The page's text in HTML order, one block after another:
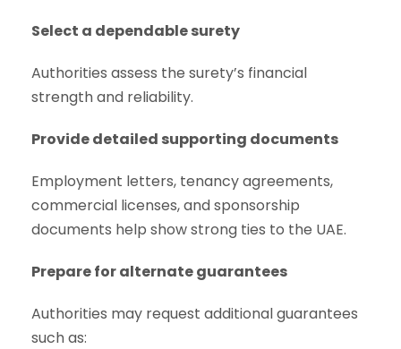
Select a dependable surety
Authorities assess the surety’s financial
strength and reliability.
Provide detailed supporting documents
Employment letters, tenancy agreements,
commercial licenses, and sponsorship
documents help show strong ties to the UAE.
Prepare for alternate guarantees
Authorities may request additional guarantees
such as: